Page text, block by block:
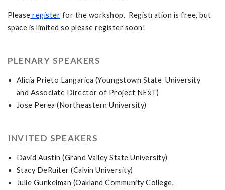
Please register for the workshop. Registration is free, but
space is limited so please register soon!
PLENARY SPEAKERS
Alicia Prieto Langarica (Youngstown State University
and Associate Director of Project NExT)
Jose Perea (Northeastern University)
INVITED SPEAKERS
David Austin (Grand Valley State University)
Stacy DeRuiter (Calvin University)
Julie Gunkelman (Oakland Community College,